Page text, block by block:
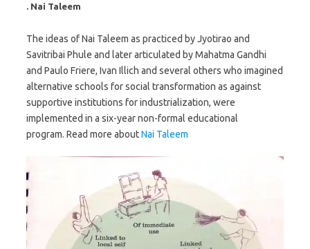
. Nai Taleem
The ideas of Nai Taleem as practiced by Jyotirao and
Savitribai Phule and later articulated by Mahatma Gandhi
and Paulo Friere, Ivan Illich and several others who imagined
alternative schools for social transformation as against
supportive institutions for industrialization, were
implemented in a six-year non-formal educational
program. Read more aboutNai Taleem